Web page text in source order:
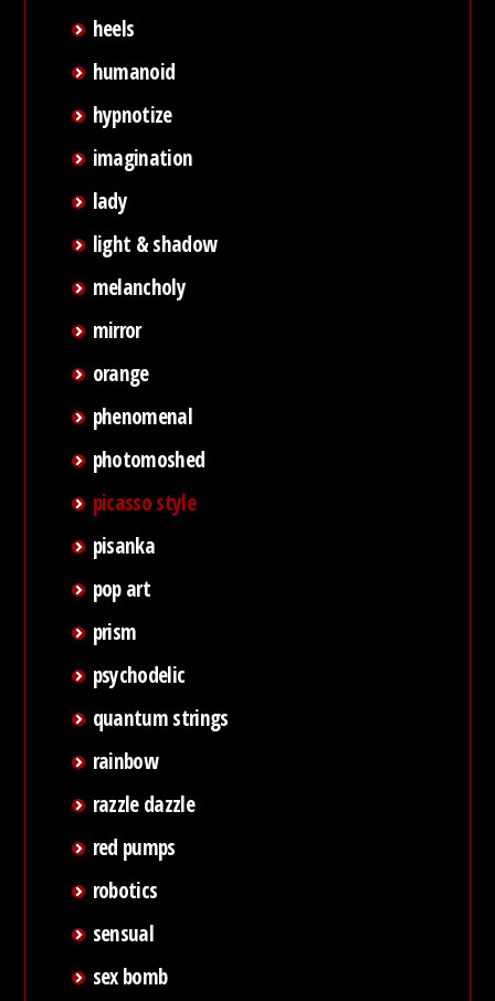
heels
humanoid
hypnotize
imagination
lady
light & shadow
melancholy
mirror
orange
phenomenal
photomoshed
picasso style
pisanka
pop art
prism
psychodelic
quantum strings
rainbow
razzle dazzle
red pumps
robotics
sensual
sex bomb